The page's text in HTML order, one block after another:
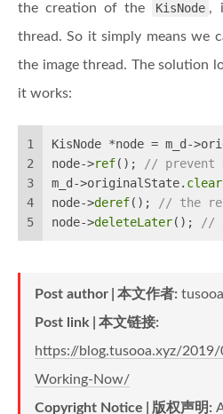
the creation of the
KisNode ,
thread. So it simply means we
the image thread. The solution
it works:
1
2
3
4
5
KisNode *node = m_d-
node->ref();
// prevent
m_d->originalState. clear
node->deref();
// the
node->deleteLater(); //
Post author 本文作者:tusooa
Post link
本文链接:
https://blog.tusooa.xyz/
Working-Now/
Copyright Notice
版权声明: